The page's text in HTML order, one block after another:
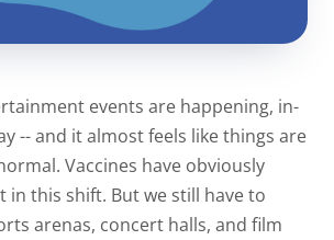
events are happening, in-
-- and it almost feels like things are
Vaccines have obviously
in this shift. But we still have to
arenas, concert halls, and film